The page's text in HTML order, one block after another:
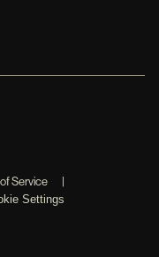
Service
|
Settings